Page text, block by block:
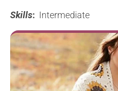
Skills: Intermediate